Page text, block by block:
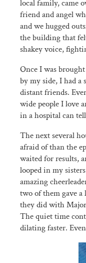
local family, came
friend and angel
and we hugged
the building that
shakey voice,
Once I was
by my side, I had
distant friends.
wide people I love
in a hospital can
The next several
afraid of than the
waited for results,
looped in my
amazing
two of them gave
they did with
The quiet time
dilating faster.